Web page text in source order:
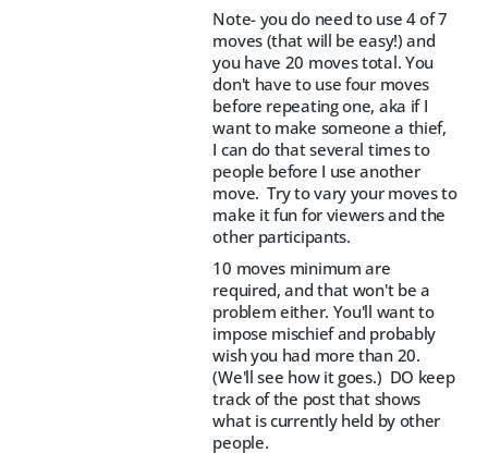
Note- you do need to use 4 of 7
moves (that will be easy!) and
you have 20 moves total. You
don't have to use four moves
before repeating one, aka if I
want to make someone a thief,
I can do that several times to
people before I use another
move. Try to vary your moves to
make it fun for viewers and the
other participants.
10 moves minimum are
required, and that won't be a
problem either. You'll want to
impose mischief and probably
wish you had more than 20.
(We'll see how it goes.) DO keep
track of the post that shows
what is currently held by other
people.